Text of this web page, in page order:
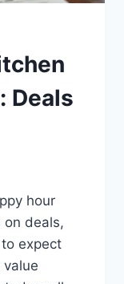
Deals
hour
on deals,
expect
value